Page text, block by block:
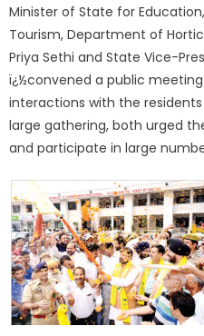
Minister of State for
Tourism, Department of
Priya Sethi and State Vice-
ï¿½convened a public
interactions with the
large gathering, both urged
and participate in large